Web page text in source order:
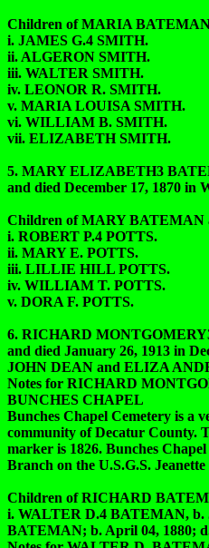
Children of MARIA
i. JAMES G.4 SMITH.
ii. ALGERON SMITH.
iii. WALTER SMITH.
iv. LEONOR R. SMITH.
v. MARIA LOUISA SMITH.
vi. WILLIAM B. SMITH.
vii. ELIZABETH SMITH.
5. MARY ELIZABETH3
and died December 17, 1870
Children of MARY BATEMAN
i. ROBERT P.4 POTTS.
ii. MARY E. POTTS.
iii. LILLIE HILL POTTS.
iv. WILLIAM T. POTTS.
v. DORA F. POTTS.
6. RICHARD
and died January 26, 1913 in
JOHN DEAN and ELIZA
Notes for RICHARD
BUNCHES CHAPEL
Bunches Chapel Cemetery is a
community of Decatur County.
marker is 1826. Bunches
Branch on the U.S.G.S.
Children of RICHARD
i. WALTER D.4 BATEMAN, b.
BATEMAN; b. April 04, 1880;